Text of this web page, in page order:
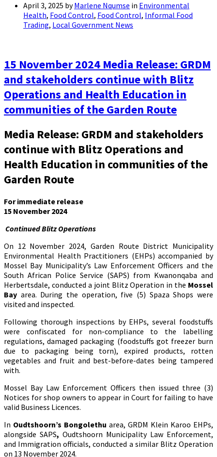
April 3, 2025 byMarlene Nqumse in Environmental
Health, Food Control, Food Control, Informal Food
Trading, Local Government News
15 November 2024 Media Release: GRDM
and stakeholders continue with Blitz
Operations and Health Education in
communities of the Garden Route
Media Release: GRDM and stakeholders
continue with Blitz Operations and
Health Education in communities of the
Garden Route
For immediate release
15 November 2024
Continued Blitz Operations
On 12 November 2024, Garden Route District Municipality
Environmental Health Practitioners (EHPs) accompanied by
Mossel Bay Municipality’s Law Enforcement Officers and the
South African Police Service (SAPS) from Kwanonqaba and
Herbertsdale, conducted a joint Blitz Operation in the Mossel
Bay area. During the operation, five (5) Spaza Shops were
visited and inspected.
Following thorough inspections by EHPs, several foodstuffs
were confiscated for non-compliance to the labelling
regulations, damaged packaging (foodstuffs got freezer burn
due to packaging being torn), expired products, rotten
vegetables and fruit and best-before-dates being tampered
with.
Mossel Bay Law Enforcement Officers then issued three (3)
Notices for shop owners to appear in Court for failing to have
valid Business Licences.
In Oudtshoorn’s Bongolethu area, GRDM Klein Karoo EHPs,
alongside SAPS, Oudtshoorn Municipality Law Enforcement,
and Immigration officials, conducted a similar Blitz Operation
on 13 November 2024.